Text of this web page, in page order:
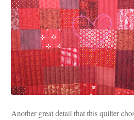
Another great detail that this quilter